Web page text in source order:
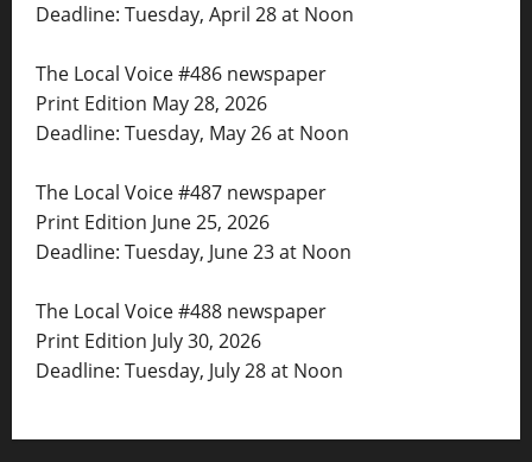
Deadline: Tuesday, April 28 at Noon
The Local Voice #486 newspaper
Print Edition May 28, 2026
Deadline: Tuesday, May 26 at Noon
The Local Voice #487 newspaper
Print Edition June 25, 2026
Deadline: Tuesday, June 23 at Noon
The Local Voice #488 newspaper
Print Edition July 30, 2026
Deadline: Tuesday, July 28 at Noon